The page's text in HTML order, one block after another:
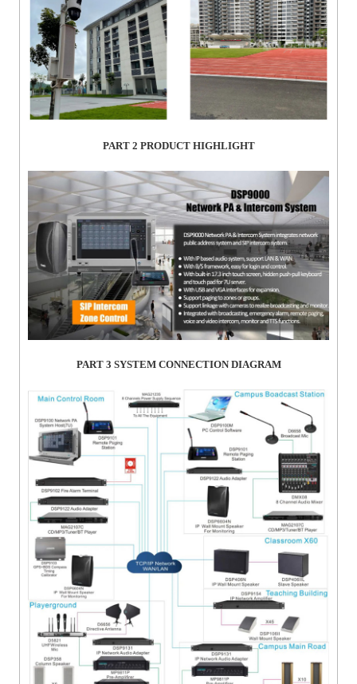
PART 2 PRODUCT HIGHLIGHT
PART 3 SYSTEM CONNECTION DIAGRAM